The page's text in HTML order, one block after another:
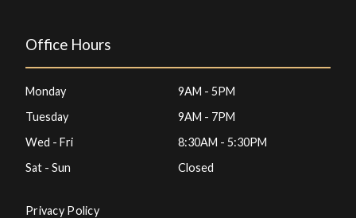
Office Hours
Monday
9AM - 5PM
Tuesday
9AM - 7PM
Wed - Fri
8:30AM - 5:30PM
Sat - Sun
Closed
Privacy Policy